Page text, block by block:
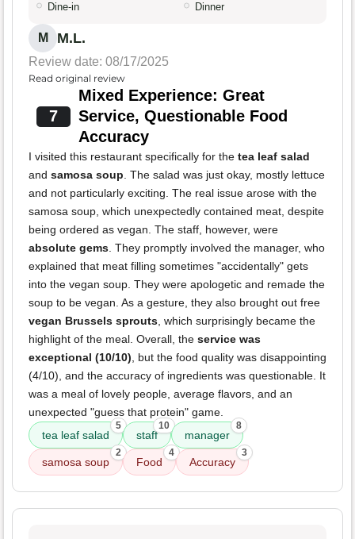
Dine-in Dinner
M M.L.
Review date: 08/17/2025
Read original review
7
Mixed Experience: Great
Service, Questionable Food
Accuracy
I visited this restaurant specifically for the tea leaf salad
and samosa soup. The salad was just okay, mostly lettuce
and not particularly exciting. The real issue arose with the
samosa soup, which unexpectedly contained meat, despite
being ordered as vegan. The staff, however, were
absolute gems. They promptly involved the manager, who
explained that meat filling sometimes "accidentally" gets
into the vegan soup. They were apologetic and remade the
soup to be vegan. As a gesture, they also brought out free
vegan Brussels sprouts, which surprisingly became the
highlight of the meal. Overall, the service was
exceptional (10/10), but the food quality was disappointing
(4/10), and the accuracy of ingredients was questionable. It
was a meal of lovely people, average flavors, and an
unexpected "guess that protein" game.
tea leaf salad
5
staff
10
manager
8
samosa soup
2
Food
4
Accuracy
3